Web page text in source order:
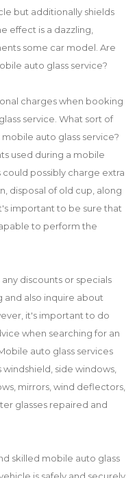
but additionally shields
effect is a dazzling,
some car model. Are
auto glass service?
charges when booking
service. What sort of
auto glass service?
used during a mobile
possibly charge extra
disposal of old cup, along
important to be sure that
to perform the
discounts or specials
also inquire about
it's important to do
when searching for an
auto glass services
side windows,
mirrors, wind deflectors,
glasses repaired and
skilled mobile auto glass
is safely and securely